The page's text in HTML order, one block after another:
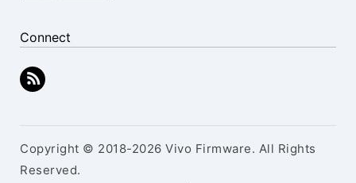
Connect
Copyright © 2018-2026 Vivo Firmware. All Rights
Reserved.